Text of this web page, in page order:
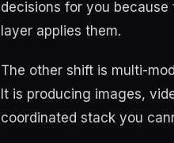
decisions for you
layer applies them.
The other shift is multi-
It is producing images,
coordinated stack you